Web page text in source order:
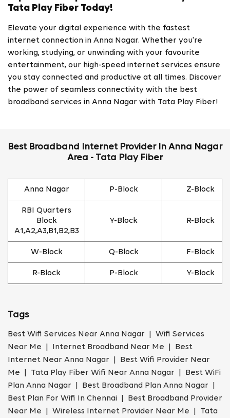
Tata Play Fiber Today!
Elevate your digital experience with the fastest
internet connection in Anna Nagar. Whether you're
working, studying, or unwinding with your favourite
entertainment, our high-speed internet services ensure
you stay connected and productive at all times. Discover
the power of seamless connectivity with the best
broadband services in Anna Nagar with Tata Play Fiber!
Best Broadband Internet Provider In Anna Nagar
Area - Tata Play Fiber
Anna Nagar P-Block Z-Block
RBI Quarters
Block
A1,A2,A3,B1,B2,B3
Y-Block R-Block
W-Block Q-Block F-Block
R-Block P-Block Y-Block
Tags
Best Wifi Services Near Anna Nagar | Wifi Services
Near Me | Internet Broadband Near Me | Best
Internet Near Anna Nagar | Best Wifi Provider Near
Me | Tata Play Fiber Wifi Near Anna Nagar | Best WiFi
Plan Anna Nagar | Best Broadband Plan Anna Nagar |
Best Plan For Wifi In Chennai | Best Broadband Provider
Near Me | Wireless Internet Provider Near Me | Tata